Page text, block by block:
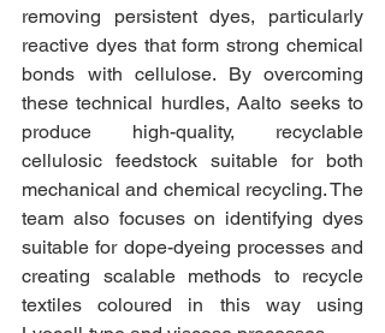
removing persistent dyes, particularly
reactive dyes that form strong chemical
bonds with cellulose. By overcoming
these technical hurdles, Aalto seeks to
produce high-quality, recyclable
cellulosic feedstock suitable for both
mechanical and chemical recycling. The
team also focuses on identifying dyes
suitable for dope-dyeing processes and
creating scalable methods to recycle
textiles coloured in this way using